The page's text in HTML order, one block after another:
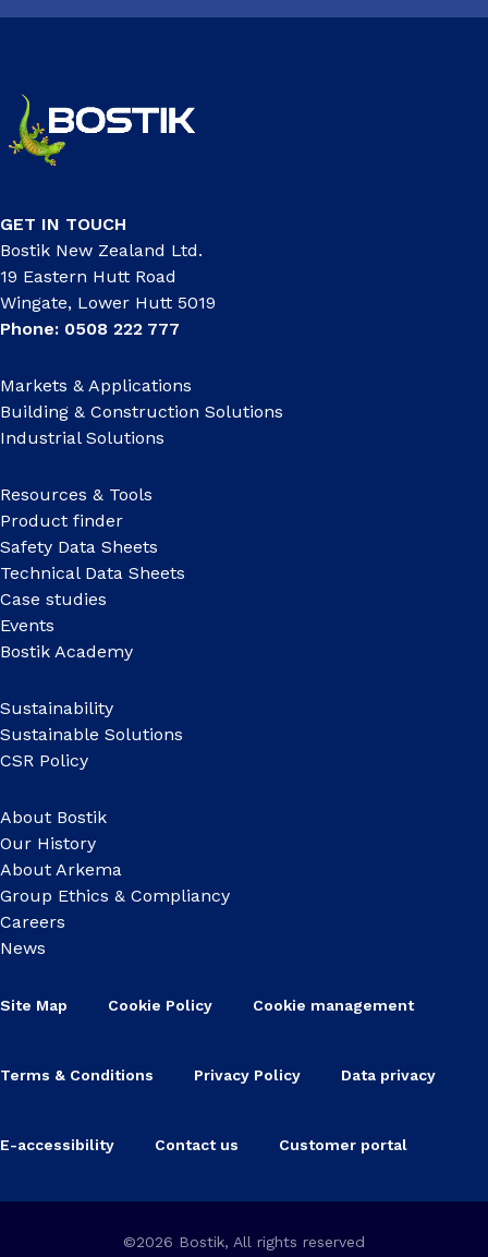
GET IN TOUCH
Bostik New Zealand Ltd.
19 Eastern Hutt Road
Wingate, Lower Hutt 5019
Phone: 0508 222 777
Markets & Applications
Building & Construction Solutions
Industrial Solutions
Resources & Tools
Product finder
Safety Data Sheets
Technical Data Sheets
Case studies
Events
Bostik Academy
Sustainability
Sustainable Solutions
CSR Policy
About Bostik
Our History
About Arkema
Group Ethics & Compliancy
Careers
News
Site Map Cookie Policy Cookie management
Terms & Conditions Privacy Policy Data privacy
E-accessibility Contact us Customer portal
©2026 Bostik, All rights reserved